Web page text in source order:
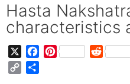
Hasta
characteristics
P
R